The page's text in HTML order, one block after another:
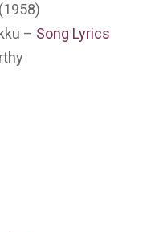
(1958)
– Song Lyrics